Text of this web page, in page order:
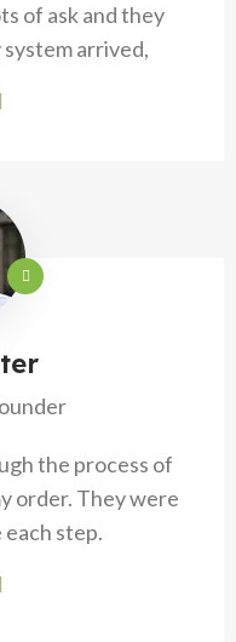
of ask and they
arrived,
the process of
order. They were
step.